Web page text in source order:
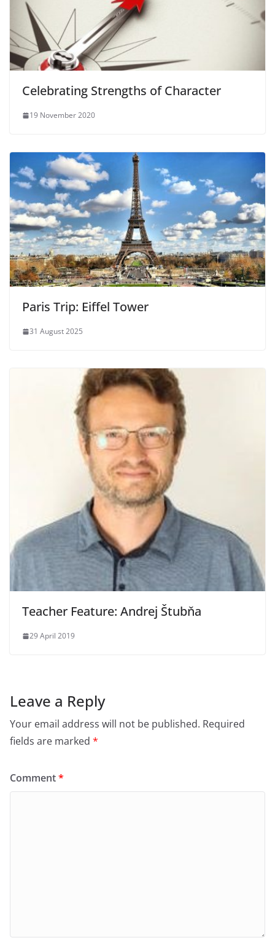
Celebrating Strengths of Character
19 November 2020
Paris Trip: Eiffel Tower
31 August 2025
Teacher Feature: Andrej Štubňa
29 April 2019
Leave a Reply
Your email address will not be published. Required
fields are marked *
Comment*